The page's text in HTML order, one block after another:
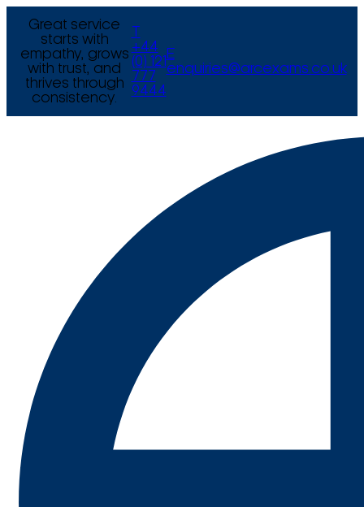
Great service
starts with
empathy, grows
with trust, and
thrives through
consistency.
+44
(0) 121
777
9444
E
enquiries@arcexams.co.uk